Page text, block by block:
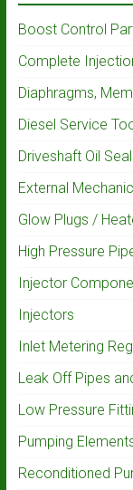
Boost Control
Complete
Diaphragms,
Diesel Service
Driveshaft Oil
External
Glow Plugs /
High Pressure
Injector
Injectors
Inlet Metering
Leak Off Pipes
Low Pressure
Pumping
Reconditioned